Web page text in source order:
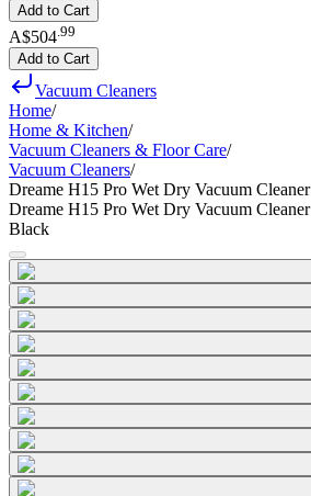
Add to Cart
A$504 99
Add to Cart
Vacuum Cleaners
Home/
Home & Kitchen/
Vacuum Cleaners & Floor Care/
Vacuum Cleaners/
Dreame H15 Pro Wet Dry Vacuum Cleaner
Dreame H15 Pro Wet Dry Vacuum Cleaner
Black